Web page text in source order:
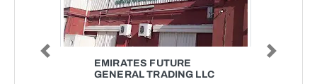
EMIRATES FUTURE
GENERAL TRADING LLC
Previous Next